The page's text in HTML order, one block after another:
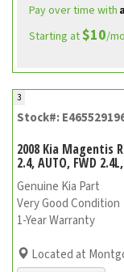
Pay over time with
Starting at$10/
3
Stock#:
2008 Kia Magentis
2.4, AUTO, FWD
Genuine Kia Part
Very Good Condition
1-Year Warranty
Located at